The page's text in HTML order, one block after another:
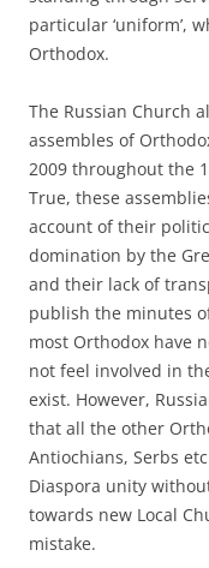
particular ‘uniform’,
Orthodox.
The Russian Church
assembles of
2009 throughout the
True, these
account of their
domination by the
and their lack of
publish the minutes
most Orthodox have
not feel involved in
exist. However,
that all the other
Antiochians, Serbs
Diaspora unity
towards new Local
mistake.